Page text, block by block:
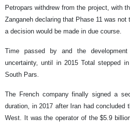
Petropars withdrew from the project, with
Zanganeh declaring that Phase 11 was
a decision would be made in due course.
Time passed by and the
uncertainty, until in 2015 Total stepped
South Pars.
The French company finally signed a
duration, in 2017 after Iran had concluded
West. It was the operator of the $5.9